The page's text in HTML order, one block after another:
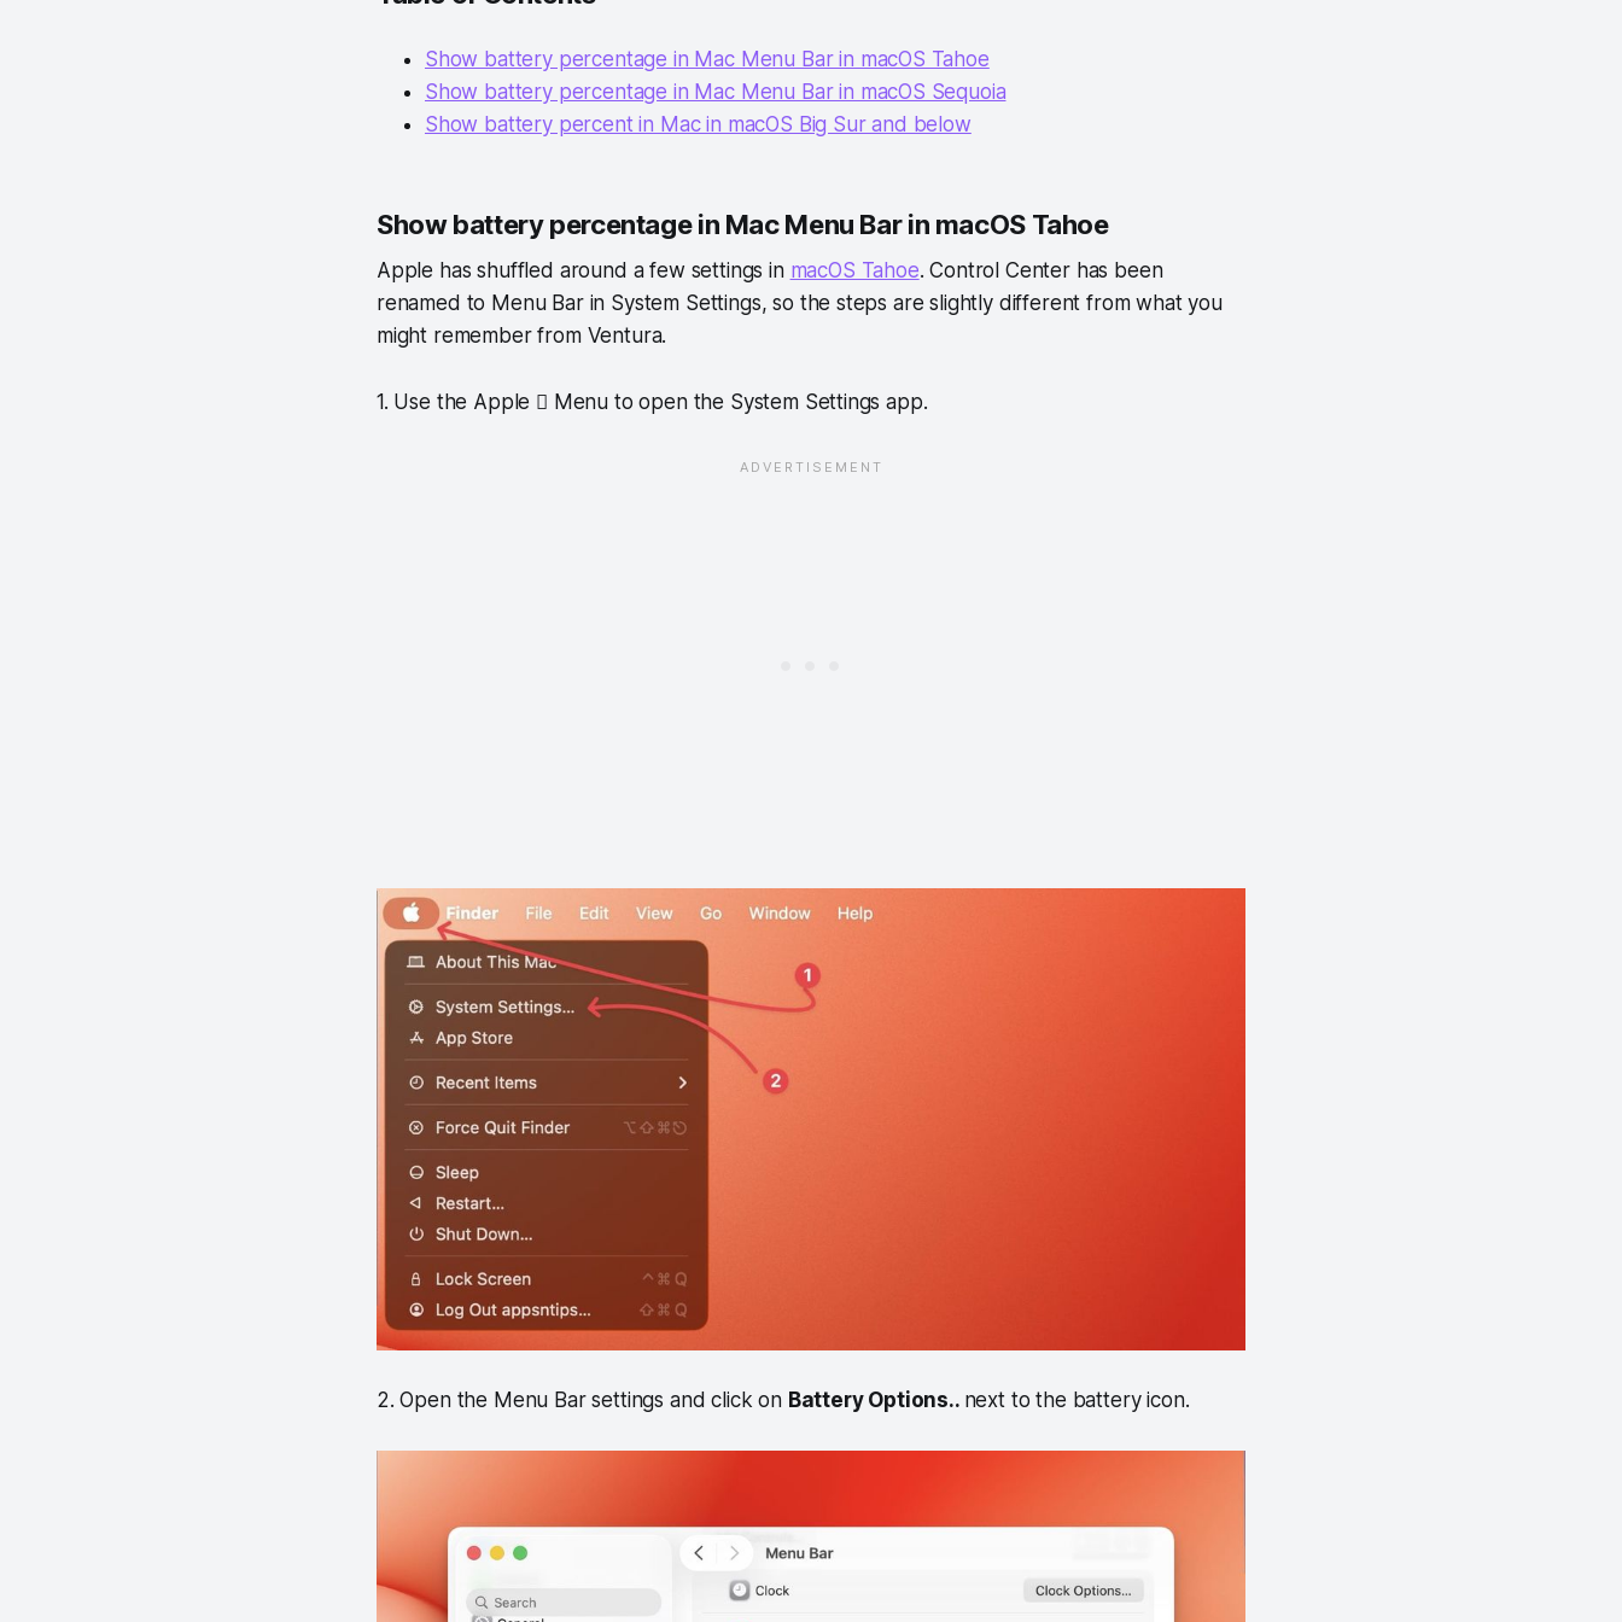
Show battery percentage in Mac Menu Bar in macOS Tahoe
Show battery percentage in Mac Menu Bar in macOS Sequoia
Show battery percent in Mac in macOS Big Sur and below
Show battery percentage in Mac Menu Bar in macOS Tahoe
Apple has shuffled around a few settings in macOS Tahoe. Control Center has been
renamed to Menu Bar in System Settings, so the steps are slightly different from what you
might remember from Ventura.
1. Use the Apple  Menu to open the System Settings app.
2. Open the Menu Bar settings and click on Battery Options.. next to the battery icon.